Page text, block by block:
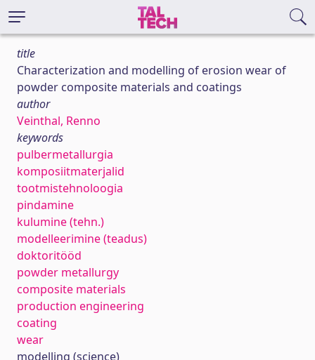
title
Characterization and modelling of erosion wear of
powder composite materials and coatings
author
Veinthal, Renno
keywords
pulbermetallurgia
komposiitmaterjalid
tootmistehnoloogia
pindamine
kulumine (tehn.)
modelleerimine (teadus)
doktoritööd
powder metallurgy
composite materials
production engineering
coating
wear
modelling (science)